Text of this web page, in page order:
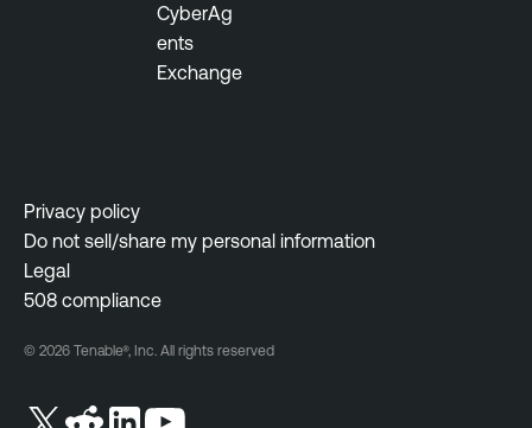
CyberAg
ents
Exchange
Privacy policy
Do not sell/share my personal information
Legal
508 compliance
© 2026 Tenable®, Inc. All rights reserved